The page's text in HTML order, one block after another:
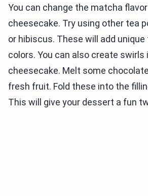
You can change the matcha
cheesecake. Try using other tea
or hibiscus. These will add
colors. You can also create swirls
cheesecake. Melt some
fresh fruit. Fold these into the
This will give your dessert a fun